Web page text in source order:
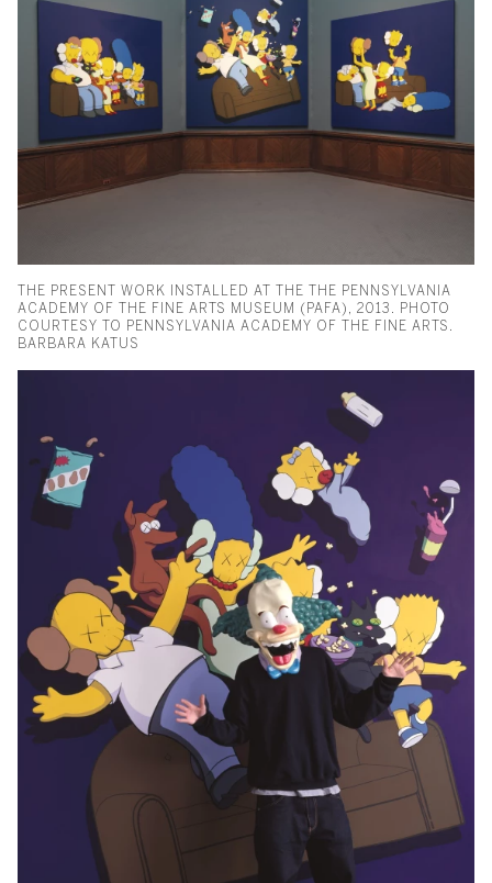
THE PRESENT WORK INSTALLED AT THE THE PENNSYLVANIA
ACADEMY OF THE FINE ARTS MUSEUM (PAFA), 2013. PHOTO
COURTESY TO PENNSYLVANIA ACADEMY OF THE FINE ARTS.
BARBARA KATUS